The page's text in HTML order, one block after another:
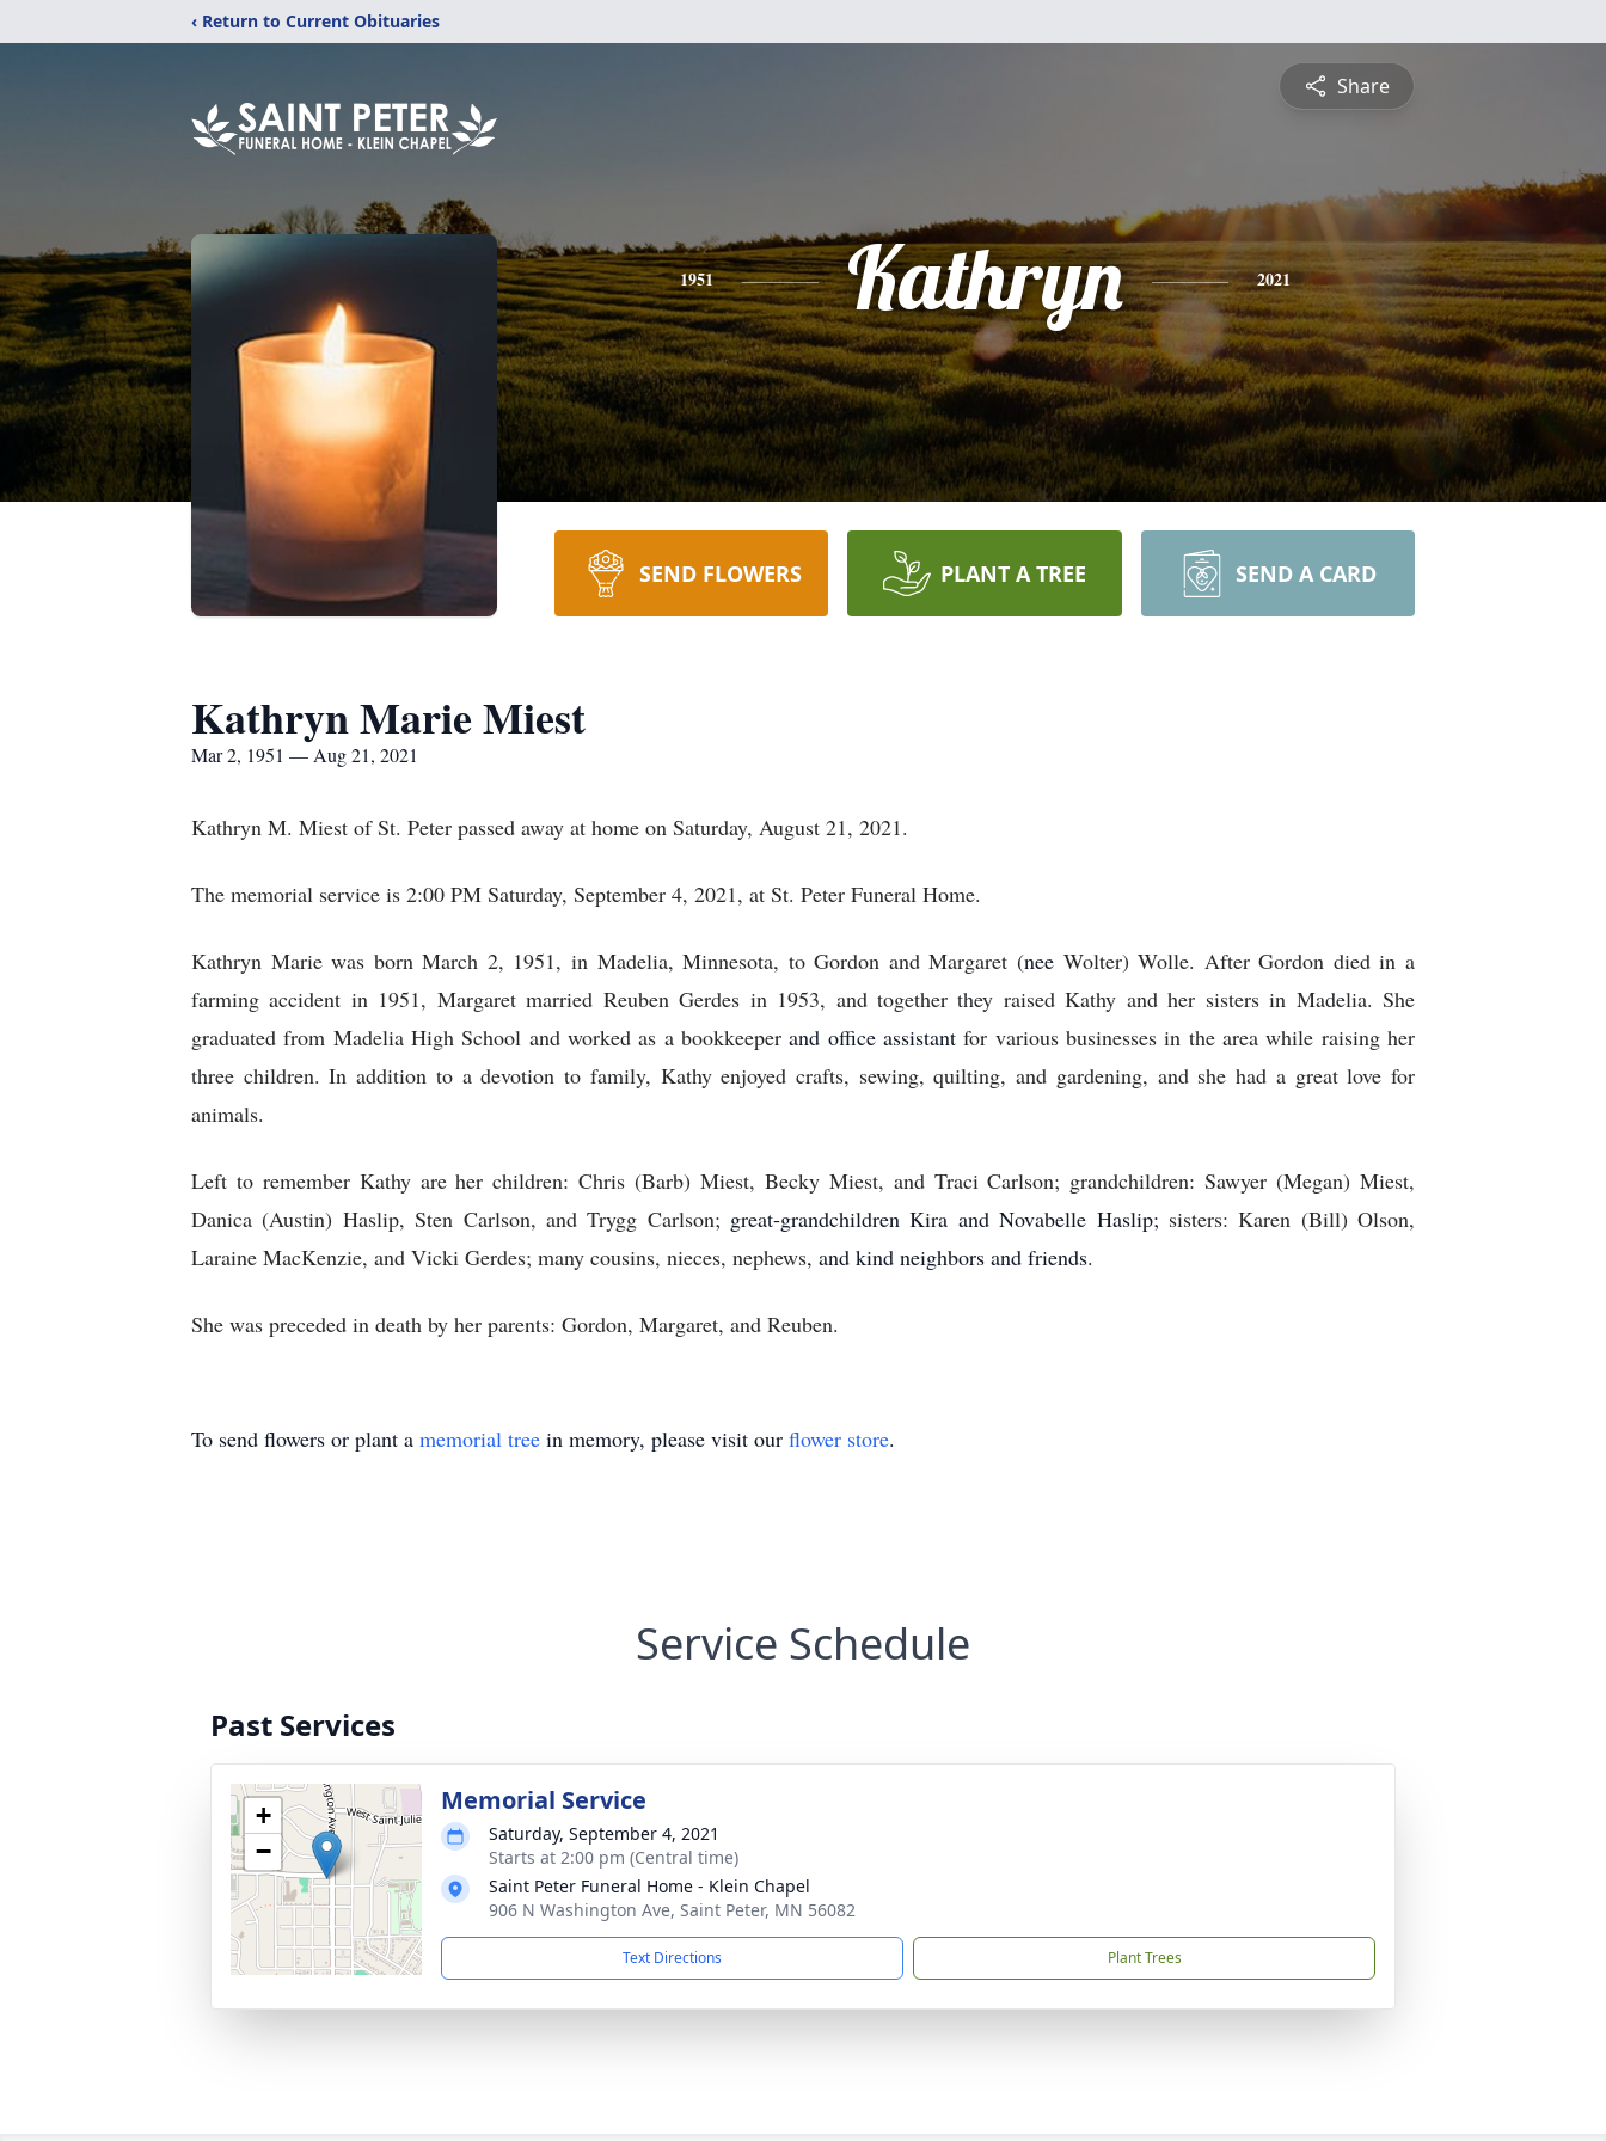
‹ Return to Current Obituaries
Share
1951 Kathryn 2021
SEND FLOWERS PLANT A TREE SEND A CARD
Kathryn Marie Miest
Mar 2, 1951 — Aug 21, 2021
Kathryn M. Miest of St. Peter passed away at home on Saturday, August 21, 2021.
The memorial service is 2:00 PM Saturday, September 4, 2021, at St. Peter Funeral Home.
Kathryn Marie was born March 2, 1951, in Madelia, Minnesota, to Gordon and Margaret (nee Wolter) Wolle. After Gordon died in a
farming accident in 1951, Margaret married Reuben Gerdes in 1953, and together they raised Kathy and her sisters in Madelia. She
graduated from Madelia High School and worked as a bookkeeperand office assistantfor various businesses in the area while raising her
three children. In addition to a devotion to family, Kathy enjoyed crafts, sewing, quilting, and gardening, and she had a great love for
animals.
Left to remember Kathy are her children: Chris (Barb) Miest, Becky Miest, and Traci Carlson; grandchildren: Sawyer (Megan) Miest,
Danica (Austin) Haslip, Sten Carlson, and Trygg Carlson; great-grandchildren Kira and Novabelle Haslip; sisters: Karen (Bill) Olson,
Laraine MacKenzie, and Vicki Gerdes; many cousins, nieces, nephews, and kind neighbors and friends.
She was preceded in death by her parents: Gordon, Margaret, and Reuben.
To send flowers or plant a memorial tree in memory, please visit our flower store.
Service Schedule
Past Services
+
−
Memorial Service
Saturday, September 4, 2021
Starts at 2:00 pm (Central time)
Saint Peter Funeral Home - Klein Chapel
906 N Washington Ave, Saint Peter, MN 56082
Text Directions Plant Trees